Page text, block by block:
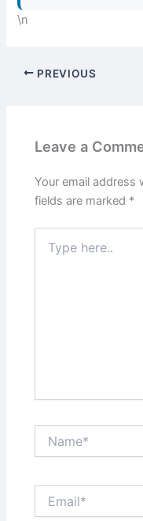
\n
PREVIOUS
Leave a
Your email address
fields are marked *
here..